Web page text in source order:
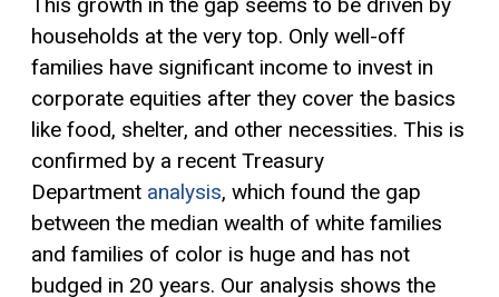
households at the very top. Only well-off
families have significant income to invest in
corporate equities after they cover the basics
like food, shelter, and other necessities. This is
confirmed by a recent Treasury
Department analysis, which found the gap
between the median wealth of white families
and families of color is huge and has not
budged in 20 years. Our analysis shows the